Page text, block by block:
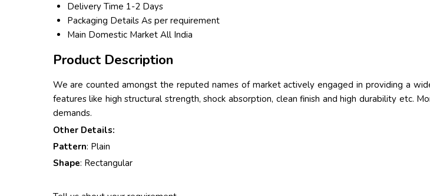
Delivery Time 1-2 Days
Packaging Details As per requirement
Main Domestic Market All India
Product Description
We are counted amongst the reputed names of market actively engaged in providing a
features like high structural strength, shock absorption, clean finish and high durability etc.
demands.
Other Details:
Pattern: Plain
Shape: Rectangular